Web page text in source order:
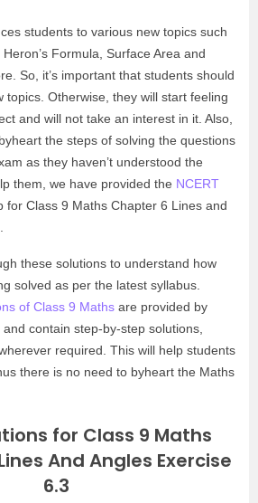
students to various new topics such
Formula, Surface Area and
So, it’s important that students should
topics. Otherwise, they will start feeling
and will not take an interest in it. Also,
the steps of solving the questions
as they haven’t understood the
them, we have provided the NCERT
for Class 9 Maths Chapter 6 Lines and
these solutions to understand how
solved as per the latest syllabus.
of Class 9 Maths are provided by
contain step-by-step solutions,
required. This will help students
there is no need to byheart the Maths
for Class 9 Maths
And Angles Exercise
6.3